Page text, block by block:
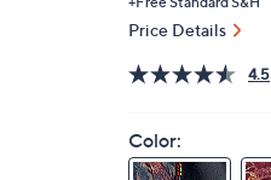
Price Details
4.5
Color: